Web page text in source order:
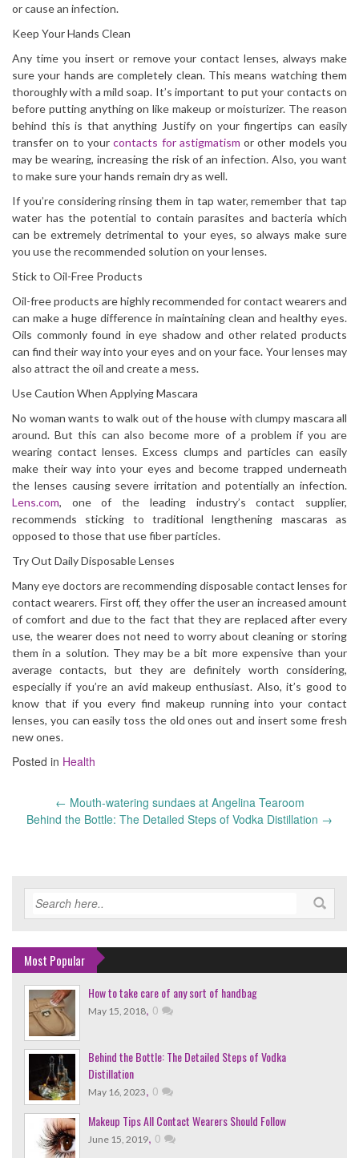
or cause an infection.
Keep Your Hands Clean
Any time you insert or remove your contact lenses, always make
sure your hands are completely clean. This means watching them
thoroughly with a mild soap. It’s important to put your contacts on
before putting anything on like makeup or moisturizer. The reason
behind this is that anything Justify on your fingertips can easily
transfer on to yourcontacts for astigmatism or other models you
may be wearing, increasing the risk of an infection. Also, you want
to make sure your hands remain dry as well.
If you’re considering rinsing them in tap water, remember that tap
water has the potential to contain parasites and bacteria which
can be extremely detrimental to your eyes, so always make sure
you use the recommended solution on your lenses.
Stick to Oil-Free Products
Oil-free products are highly recommended for contact wearers and
can make a huge difference in maintaining clean and healthy eyes.
Oils commonly found in eye shadow and other related products
can find their way into your eyes and on your face. Your lenses may
also attract the oil and create a mess.
Use Caution When Applying Mascara
No woman wants to walk out of the house with clumpy mascara all
around. But this can also become more of a problem if you are
wearing contact lenses. Excess clumps and particles can easily
make their way into your eyes and become trapped underneath
the lenses causing severe irritation and potentially an infection.
Lens.com, one of the leading industry’s contact supplier,
recommends sticking to traditional lengthening mascaras as
opposed to those that use fiber particles.
Try Out Daily Disposable Lenses
Many eye doctors are recommending disposable contact lenses for
contact wearers. First off, they offer the user an increased amount
of comfort and due to the fact that they are replaced after every
use, the wearer does not need to worry about cleaning or storing
them in a solution. They may be a bit more expensive than your
average contacts, but they are definitely worth considering,
especially if you’re an avid makeup enthusiast. Also, it’s good to
know that if you every find makeup running into your contact
lenses, you can easily toss the old ones out and insert some fresh
new ones.
Posted in Health
Post
← Mouth-watering sundaes at Angelina Tearoom
Behind the Bottle: The Detailed Steps of Vodka Distillation →
Most Popular
How to take care of any sort of handbag
May 15, 2018, 0
Behind the Bottle: The Detailed Steps of Vodka
Distillation
May 16, 2023, 0
Makeup Tips All Contact Wearers Should Follow
June 15, 2019, 0